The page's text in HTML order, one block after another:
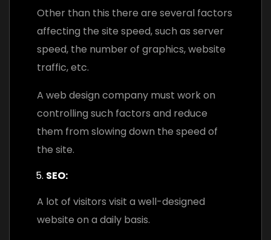
Other than this there are several factors
affecting the site speed, such as server
speed, the number of graphics, website
traffic, etc.
A web design company must work on
controlling such factors and reduce
them from slowing down the speed of
the site.
SEO:
A lot of visitors visit a well-designed
website on a daily basis.